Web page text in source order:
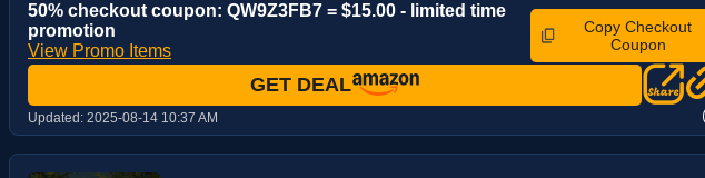
50% checkout coupon: QW9Z3FB7 = $15.00 - limited time
promotion
View Promo Items
Copy Checkout
Coupon
GET DEAL
Updated: 2025-08-14 10:37 AM